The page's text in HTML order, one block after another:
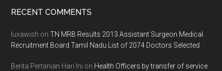
Footer
RECENT COMMENTS
luxawish onTN MRB Results 2013 Assistant Surgeon Medical
Recruitment Board Tamil Nadu List of 2074 Doctors Selected
Berita Pertanian Hari Ini on Health Officers by transfer of service